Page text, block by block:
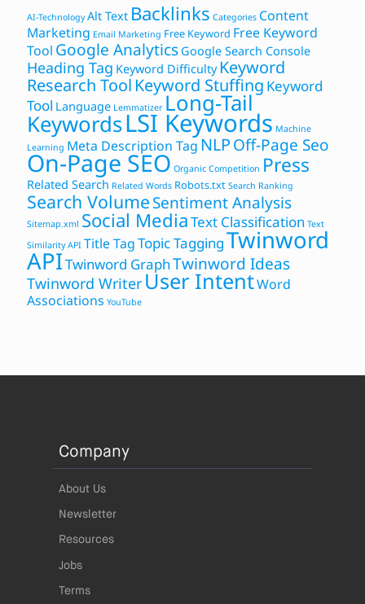
AI-Technology Alt Text Backlinks Categories Content
Marketing Email Marketing Free Keyword Free Keyword
Tool Google Analytics Google Search Console
Heading Tag Keyword Difficulty Keyword
Research Tool Keyword Stuffing Keyword
Tool Language Lemmatizer Long-Tail
KeywordsLSI Keywords Machine
Learning Meta Description Tag NLPOff-Page Seo
On-Page SEO Organic Competition Press
Related Search Related Words Robots.txt Search Ranking
Search VolumeSentiment Analysis
Sitemap.xml Social MediaText Classification Text
Similarity API Title TagTopic TaggingTwinword
APITwinword GraphTwinword Ideas
Twinword Writer User IntentWord
Associations YouTube
Company
About Us
Newsletter
Resources
Jobs
Terms